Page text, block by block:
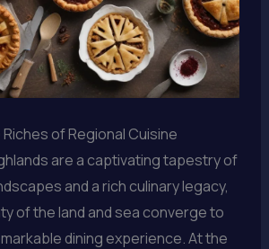
of Regional Cuisine
are a captivating tapestry of
and a rich culinary legacy,
of the land and sea converge to
dining experience. At the